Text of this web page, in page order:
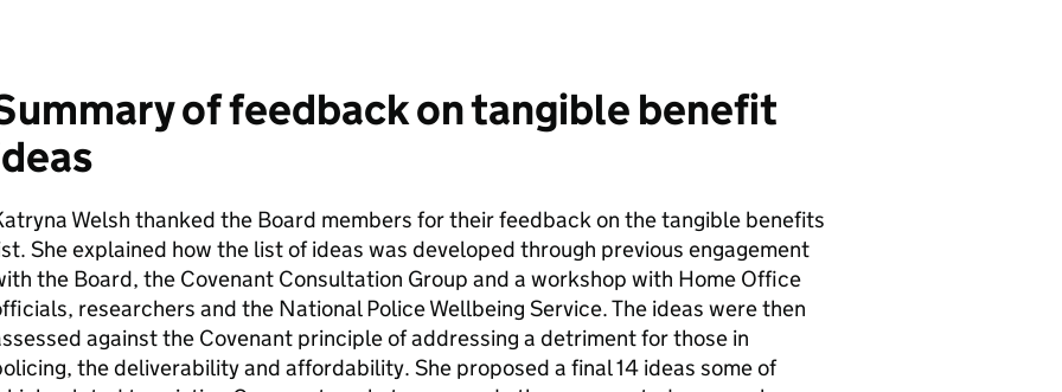
of feedback on tangible benefit
Welsh thanked the Board members for their feedback on the tangible benefits
She explained how the list of ideas was developed through previous engagement
the Board, the Covenant Consultation Group and a workshop with Home Office
researchers and the National Police Wellbeing Service. The ideas were then
against the Covenant principle of addressing a detriment for those in
the deliverability and affordability. She proposed a final 14 ideas some of